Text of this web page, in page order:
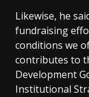
Likewise, he
fundraising
conditions we
contributes to
Development
Institutional